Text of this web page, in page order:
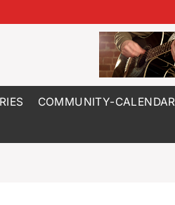
COMMUNITY-CALENDAR